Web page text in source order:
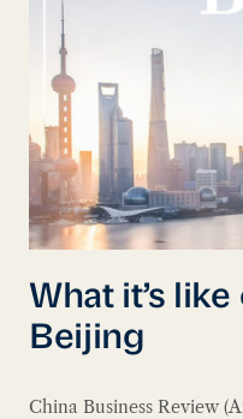
What it’s
Beijing
China Business Review